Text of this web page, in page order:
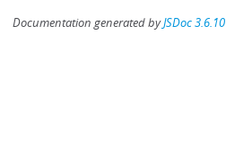
Documentation generated byJSDoc 3.6.10